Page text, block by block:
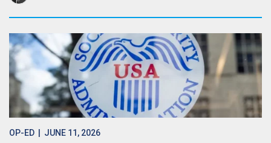
OP-ED | JUNE 11, 2026